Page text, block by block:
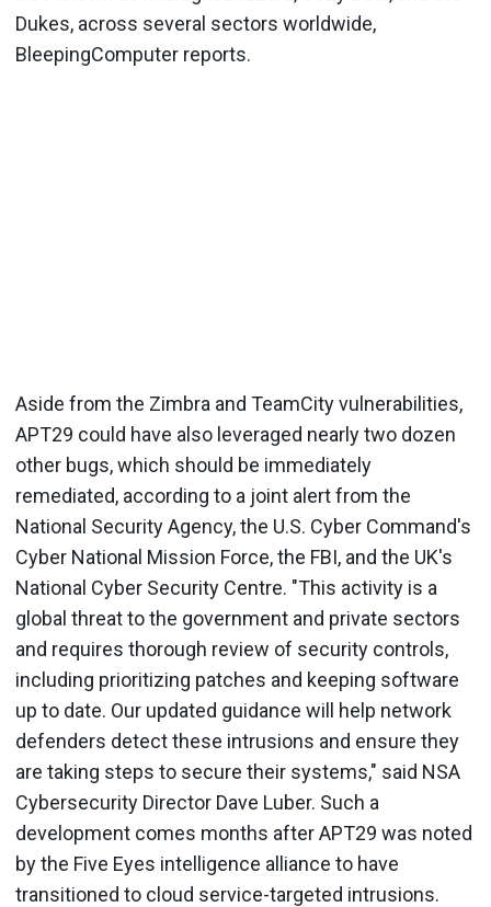
Dukes, across several sectors worldwide,
BleepingComputer reports.
Aside from the Zimbra and TeamCity vulnerabilities,
APT29 could have also leveraged nearly two dozen
other bugs, which should be immediately
remediated, according to a joint alert from the
National Security Agency, the U.S. Cyber Command's
Cyber National Mission Force, the FBI, and the UK's
National Cyber Security Centre. "This activity is a
global threat to the government and private sectors
and requires thorough review of security controls,
including prioritizing patches and keeping software
up to date. Our updated guidance will help network
defenders detect these intrusions and ensure they
are taking steps to secure their systems," said NSA
Cybersecurity Director Dave Luber. Such a
development comes months after APT29 was noted
by the Five Eyes intelligence alliance to have
transitioned to cloud service-targeted intrusions.